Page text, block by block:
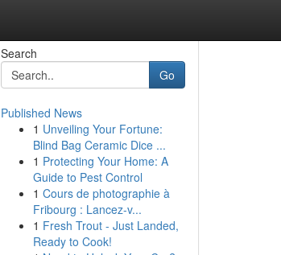
Search
Go
Published News
1 Unveiling Your Fortune:
Blind Bag Ceramic Dice ...
1 Protecting Your Home: A
Guide to Pest Control
1 Cours de photographie à
Fribourg : Lancez-v...
1 Fresh Trout - Just Landed,
Ready to Cook!